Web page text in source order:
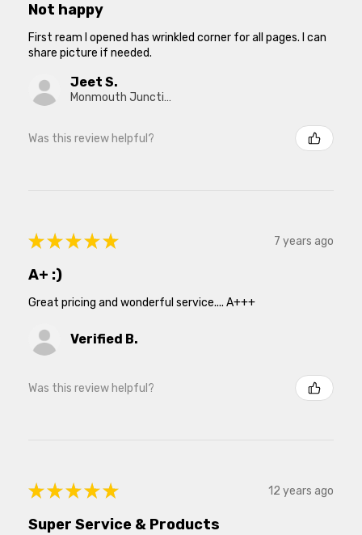
Not happy
First ream I opened has wrinkled corner for all pages. I can
share picture if needed.
Jeet S.
Monmouth Junction, New Jersey, United States
Was this review helpful?
★ ★ ★ ★ ★ 7 years ago
A+ :)
Great pricing and wonderful service.... A+++
Verified B.
Was this review helpful?
★ ★ ★ ★ ★ 12 years ago
Super Service & Products